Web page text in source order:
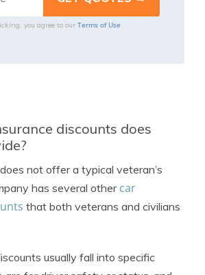
you agree to our Terms of Use
discounts does
not offer a typical veteran’s
has several other car
that both veterans and civilians
usually fall into specific